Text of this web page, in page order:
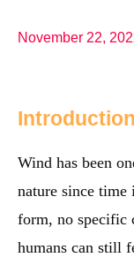
November 22,
Wind has been
nature since
form, no specific
humans can still